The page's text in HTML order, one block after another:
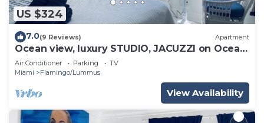
US $324
7.0(9 Reviews) Apartment
Ocean view, luxury STUDIO, JACUZZI on Ocean
drive
Air Conditioner Parking
TV
Miami
Flamingo/Lummus
View Availability